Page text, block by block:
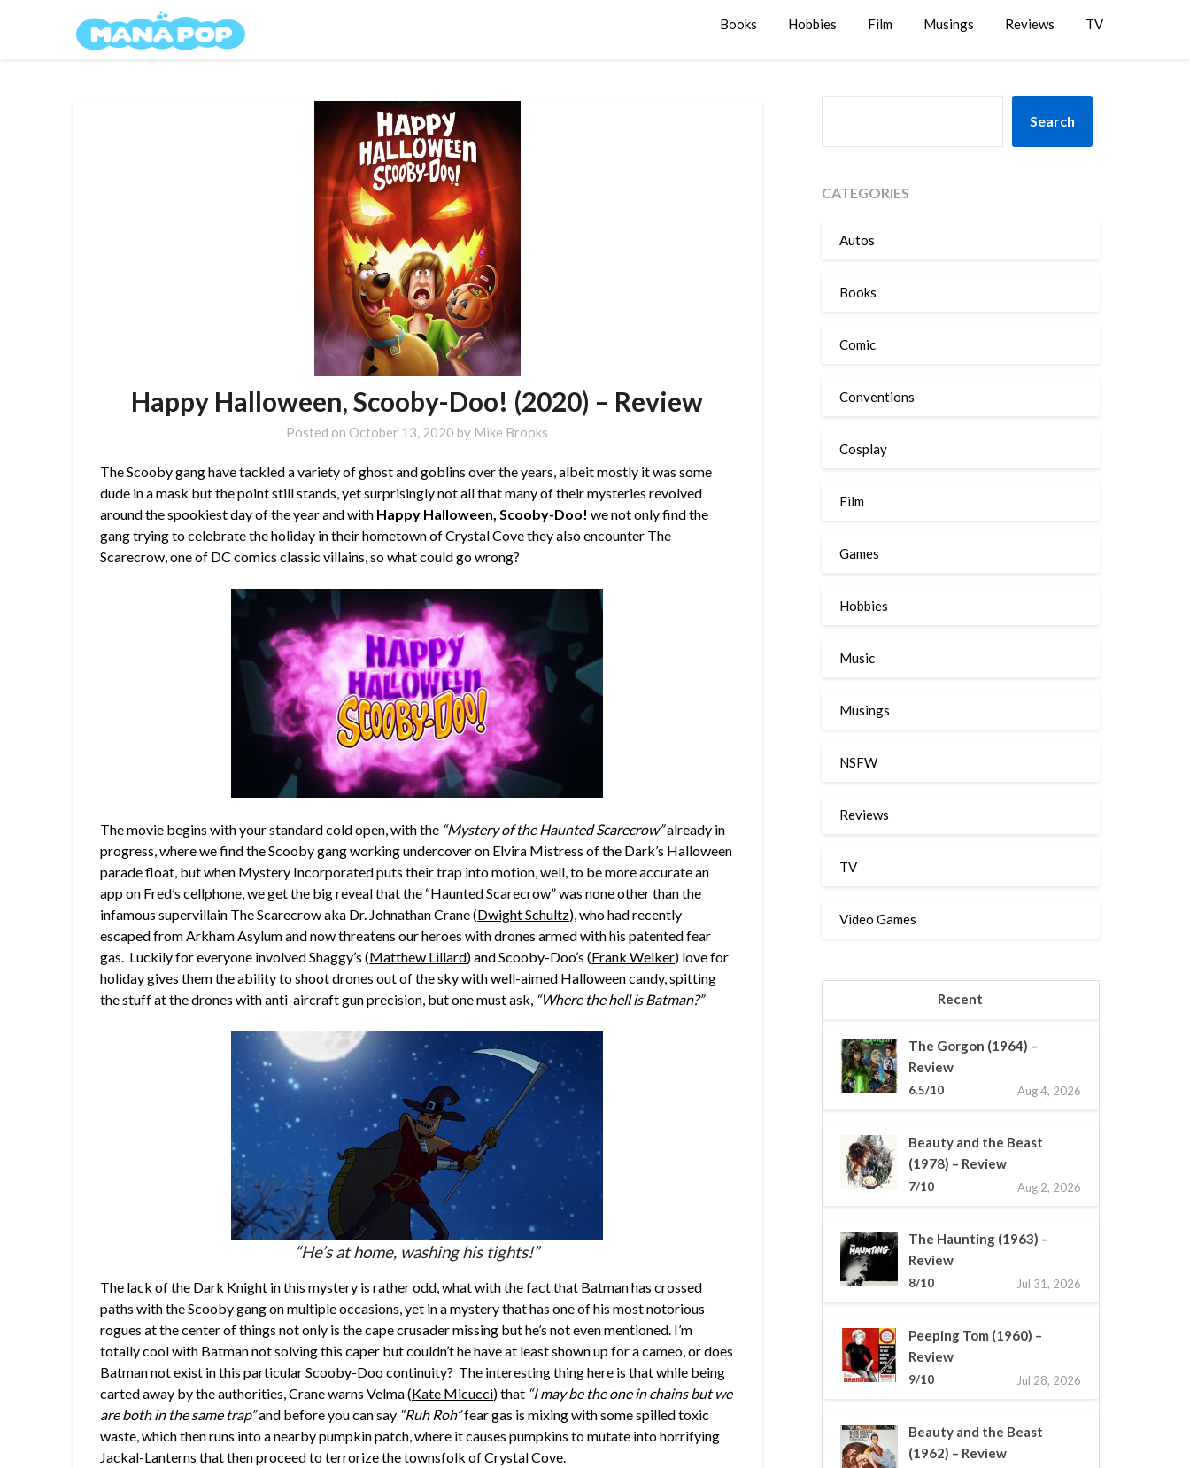
Books Hobbies Film Musings Reviews TV
Happy Halloween, Scooby-Doo! (2020) – Review
Posted on October 13, 2020 by Mike Brooks
The Scooby gang have tackled a variety of ghost and goblins over the years, albeit mostly it was some
dude in a mask but the point still stands, yet surprisingly not all that many of their mysteries revolved
around the spookiest day of the year and with Happy Halloween, Scooby-Doo! we not only find the
gang trying to celebrate the holiday in their hometown of Crystal Cove they also encounter The
Scarecrow, one of DC comics classic villains, so what could go wrong?
The movie begins with your standard cold open, with the “Mystery of the Haunted Scarecrow”already in
progress, where we find the Scooby gang working undercover on Elvira Mistress of the Dark’s Halloween
parade float, but when Mystery Incorporated puts their trap into motion, well, to be more accurate an
app on Fred’s cellphone, we get the big reveal that the “Haunted Scarecrow” was none other than the
infamous supervillain The Scarecrow aka Dr. Johnathan Crane (Dwight Schultz), who had recently
escaped from Arkham Asylum and now threatens our heroes with drones armed with his patented fear
gas. Luckily for everyone involved Shaggy’s (Matthew Lillard) and Scooby-Doo’s (Frank Welker) love for
holiday gives them the ability to shoot drones out of the sky with well-aimed Halloween candy, spitting
the stuff at the drones with anti-aircraft gun precision, but one must ask, “Where the hell is Batman?”
“He’s at home, washing his tights!”
The lack of the Dark Knight in this mystery is rather odd, what with the fact that Batman has crossed
paths with the Scooby gang on multiple occasions, yet in a mystery that has one of his most notorious
rogues at the center of things not only is the cape crusader missing but he’s not even mentioned. I’m
totally cool with Batman not solving this caper but couldn’t he have at least shown up for a cameo, or does
Batman not exist in this particular Scooby-Doo continuity? The interesting thing here is that while being
carted away by the authorities, Crane warns Velma (Kate Micucci) that “I may be the one in chains but we
are both in the same trap”and before you can say “Ruh Roh”fear gas is mixing with some spilled toxic
waste, which then runs into a nearby pumpkin patch, where it causes pumpkins to mutate into horrifying
Jackal-Lanterns that then proceed to terrorize the townsfolk of Crystal Cove.
Search
CATEGORIES
Autos
Books
Comic
Conventions
Cosplay
Film
Games
Hobbies
Music
Musings
NSFW
Reviews
TV
Video Games
Recent
The Gorgon (1964) –
Review
6.5/10 Aug 4, 2026
Beauty and the Beast
(1978) – Review
7/10 Aug 2, 2026
The Haunting (1963) –
Review
8/10 Jul 31, 2026
Peeping Tom (1960) –
Review
9/10 Jul 28, 2026
Beauty and the Beast
(1962) – Review